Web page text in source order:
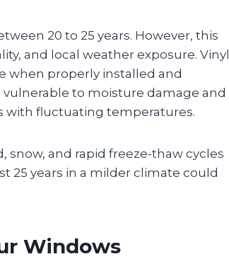
20 to 25 years. However, this
and local weather exposure. Vinyl
when properly installed and
to moisture damage and
with fluctuating temperatures.
and rapid freeze-thaw cycles
25 years in a milder climate could
Windows